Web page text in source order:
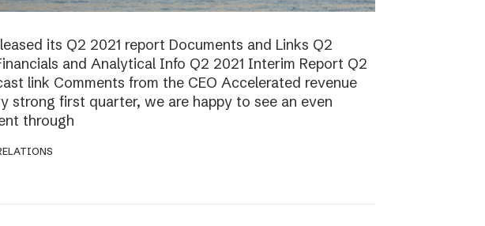
its Q2 2021 report Documents and Links Q2
and Analytical Info Q2 2021 Interim Report Q2
link Comments from the CEO Accelerated revenue
strong first quarter, we are happy to see an even
through